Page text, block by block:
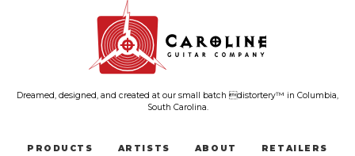
Dreamed, designed, and created at our small batch distortery™ in Columbia,
South Carolina.
PRODUCTS ARTISTS ABOUT RETAILERS